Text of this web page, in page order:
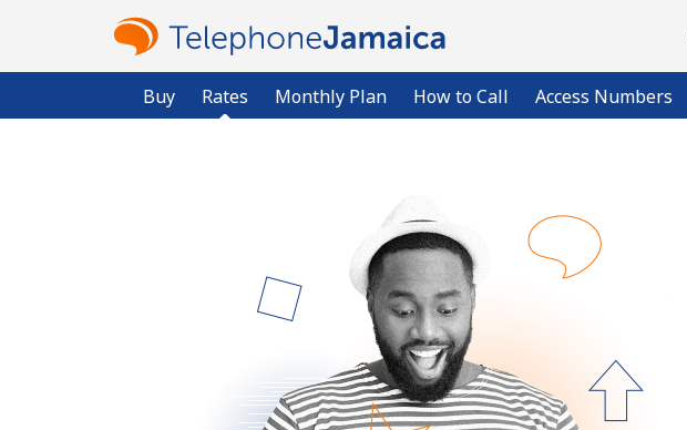
Buy Rates Monthly Plan How to Call Access Numbers